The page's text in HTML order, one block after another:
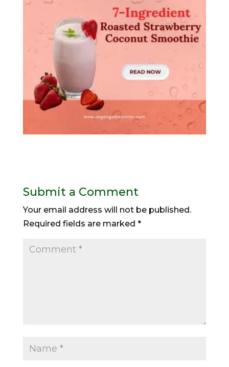
Submit a Comment
Your email address will not be published.
Required fields are marked *